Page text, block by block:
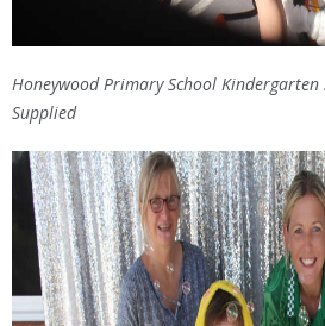
Honeywood Primary School Kindergarten
Supplied